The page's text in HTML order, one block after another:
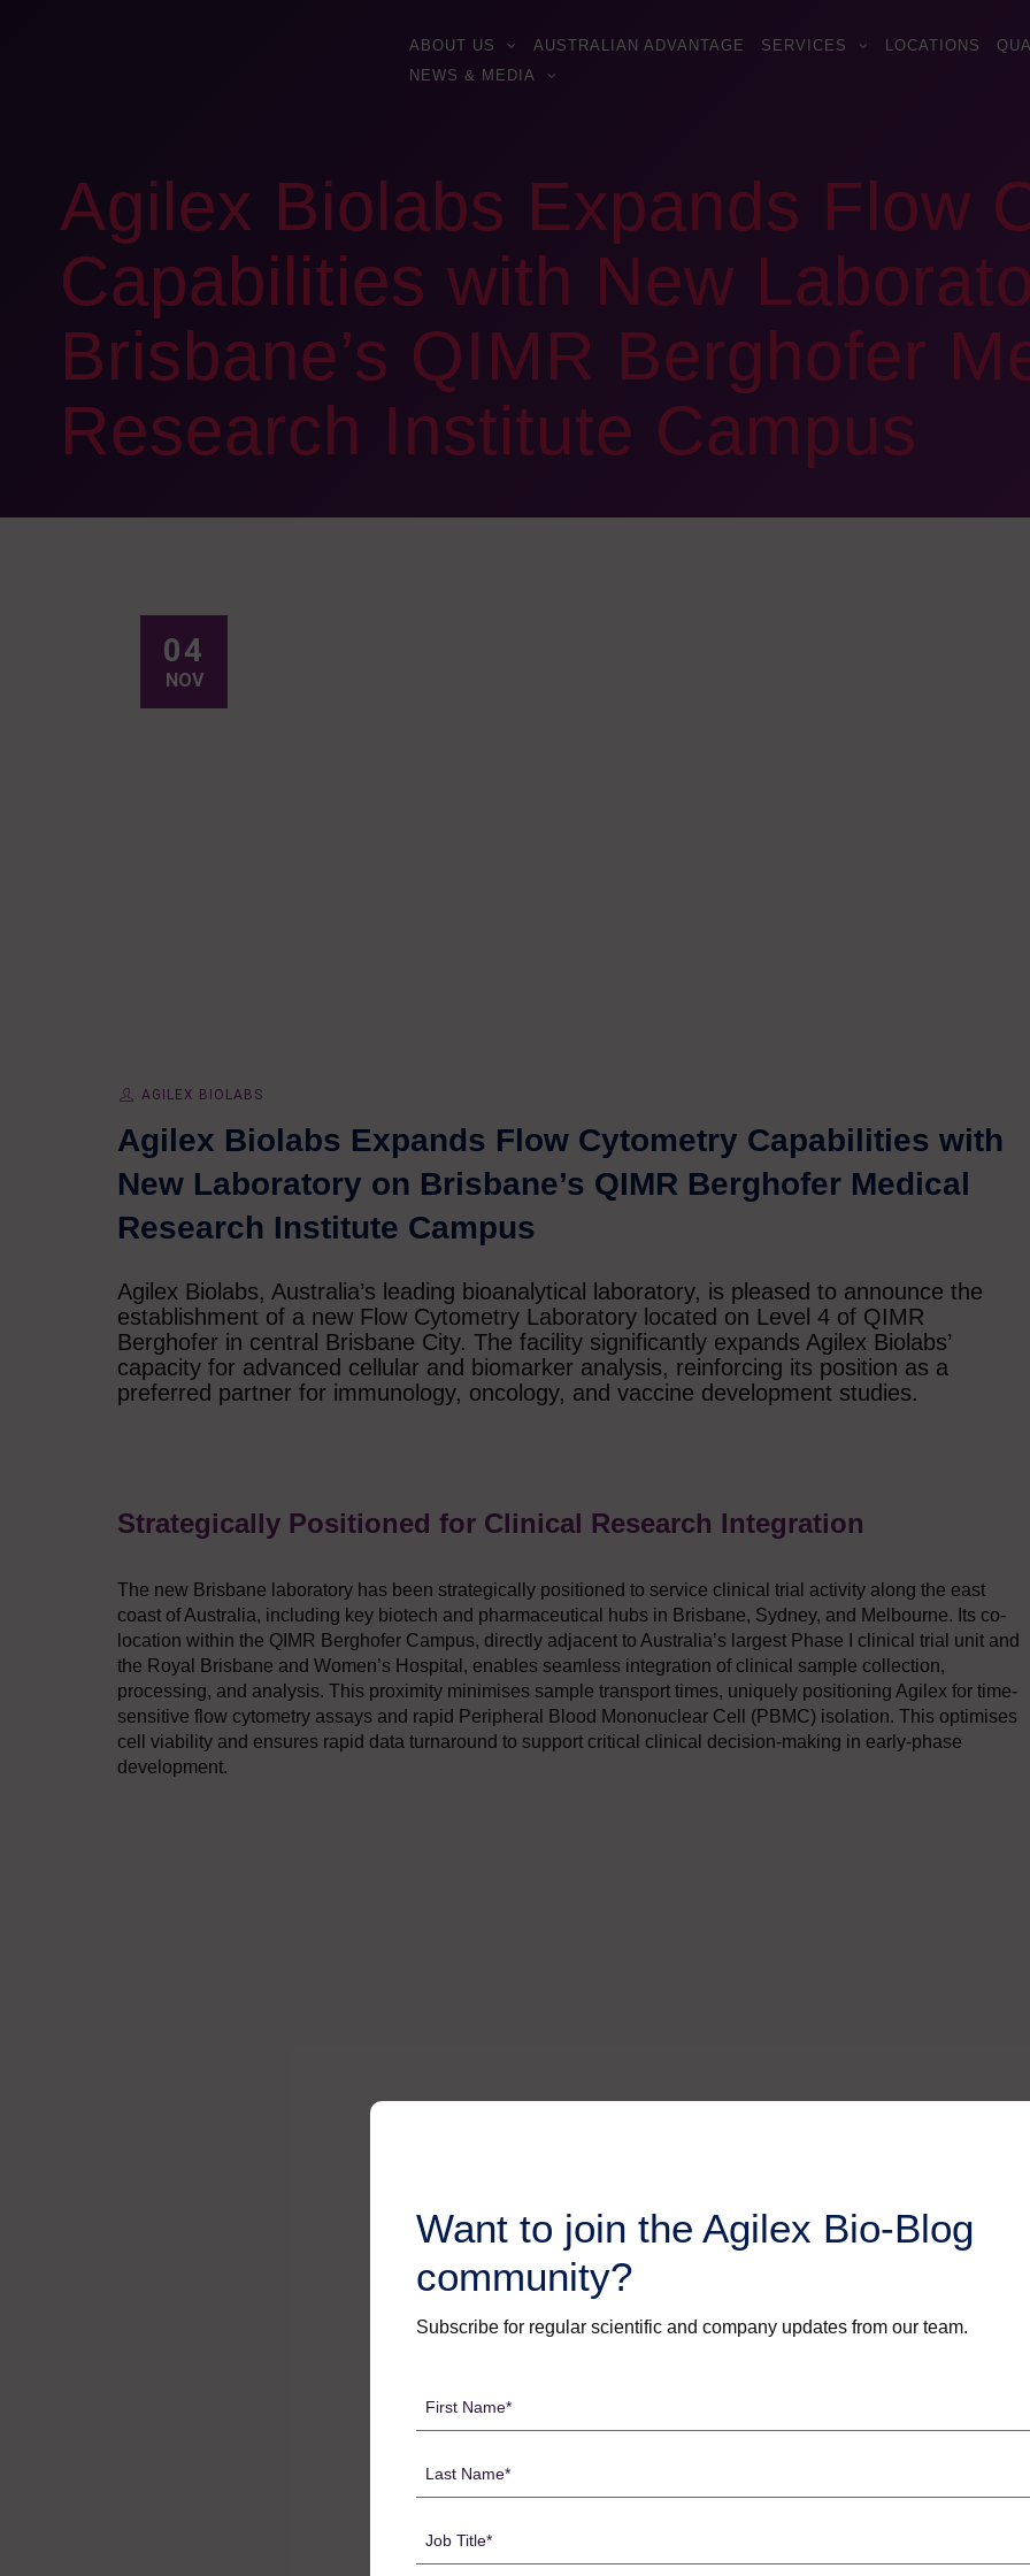
ABOUT US AUSTRALIAN ADVANTAGE SERVICES LOCATIONS
NEWS & MEDIA
Agilex Biolabs Expands Flow
Capabilities with New
Brisbane’s QIMR Berghofer
Research Institute Campus
04
NOV
AGILEX BIOLABS
Agilex Biolabs Expands Flow Cytometry Capabilities with
New Laboratory on Brisbane’s QIMR Berghofer Medical
Research Institute Campus
Agilex Biolabs, Australia’s leading bioanalytical laboratory, is pleased to announce the
establishment of a new Flow Cytometry Laboratory located on Level 4 of QIMR
Berghofer in central Brisbane City. The facility significantly expands Agilex Biolabs’
capacity for advanced cellular and biomarker analysis, reinforcing its position as a
preferred partner for immunology, oncology, and vaccine development studies.
Strategically Positioned for Clinical Research Integration
The new Brisbane laboratory has been strategically positioned to service clinical trial activity along the east
coast of Australia, including key biotech and pharmaceutical hubs in Brisbane, Sydney, and Melbourne. Its co-
location within the QIMR Berghofer Campus, directly adjacent to Australia’s largest Phase I clinical trial unit and
the Royal Brisbane and Women’s Hospital, enables seamless integration of clinical sample collection,
processing, and analysis. This proximity minimises sample transport times, uniquely positioning Agilex for time-
sensitive flow cytometry assays and rapid Peripheral Blood Mononuclear Cell (PBMC) isolation. This optimises
cell viability and ensures rapid data turnaround to support critical clinical decision-making in early-phase
development.
Want to join the Agilex Bio-Blog
community?
Subscribe for regular scientific and company updates from our team.